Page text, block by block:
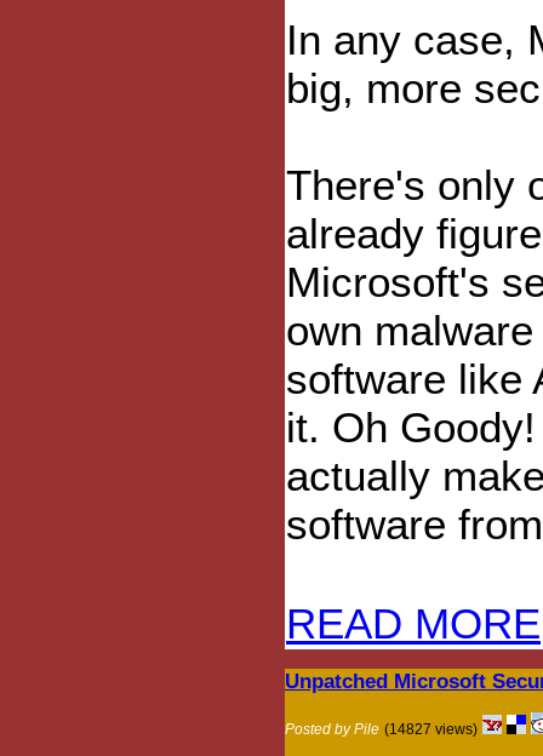
In any case,
big, more
There's only
already
Microsoft's
own
software like
it. Oh
actually
software
READ MORE
Unpatched Microsoft
Posted by Pile (14827 views)